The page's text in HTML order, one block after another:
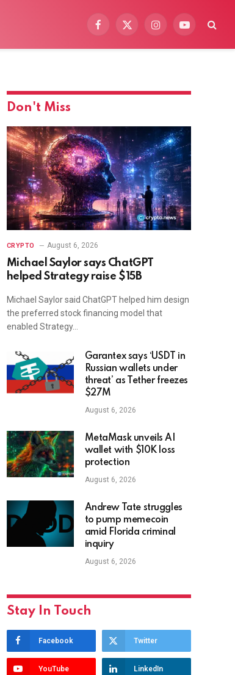
Facebook
X
InstagramYouTube
Don't Miss
CRYPTO August 6, 2026
Michael Saylor says ChatGPT
helped Strategy raise $15B
Michael Saylor said ChatGPT helped him design
the preferred stock financing model that
enabled Strategy…
Garantex says ‘USDT in
Russian wallets under
threat’ as Tether freezes
$27M
August 6, 2026
MetaMask unveils AI
wallet with $10K loss
protection
August 6, 2026
Andrew Tate struggles
to pump memecoin
amid Florida criminal
inquiry
August 6, 2026
Stay In Touch
Facebook Twitter
YouTube LinkedIn